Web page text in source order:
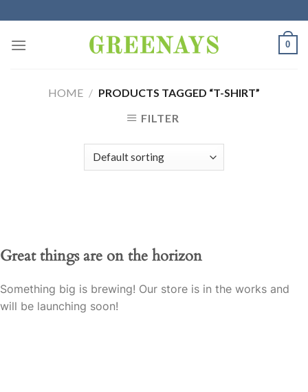
to
content
0
HOME / PRODUCTS TAGGED “T-SHIRT”
FILTER
Great things are on the horizon
Something big is brewing! Our store is in the works and
will be launching soon!